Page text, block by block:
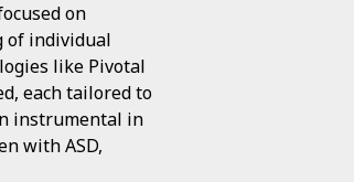
on
of individual
like Pivotal
each tailored to
instrumental in
with ASD,